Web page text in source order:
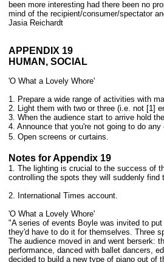
been more interesting had there been no
mind of the recipient/consumer/spectator
Jasia Reichardt
APPENDIX 19
HUMAN, SOCIAL
'O What a Lovely Whore'
1. Prepare a wide range of activities with
2. Light them with two or three (i.e. not [1]
3. When the audience start to arrive hold
4. Announce that you're not going to do
5. Open screens or curtains.
Notes for Appendix 19
1. The lighting is crucial to the success of
controlling the spots they will suddenly
2. International Times account.
'O What a Lovely Whore'
"A series of events Boyle was invited to
they'd have to do it for themselves. Three
The audience moved in and went berserk:
performance, danced with ballet dancers,
decided to build a new type of piano out of